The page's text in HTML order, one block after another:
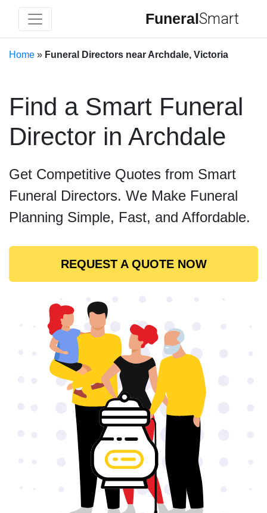
FuneralSmart
Home » Funeral Directors near Archdale, Victoria
Find a Smart Funeral
Director in Archdale
Get Competitive Quotes from Smart
Funeral Directors. We Make Funeral
Planning Simple, Fast, and Affordable.
REQUEST A QUOTE NOW